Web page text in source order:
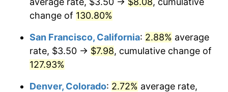
change of 130.80%
San Francisco, California: 2.88% average
rate, $3.50 → $7.98, cumulative change of
127.93%
Denver, Colorado: 2.72% average rate,